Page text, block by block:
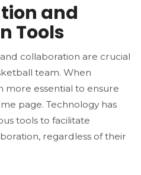
and
Tools
collaboration are crucial
team. When
more essential to ensure
page. Technology has
tools to facilitate
regardless of their